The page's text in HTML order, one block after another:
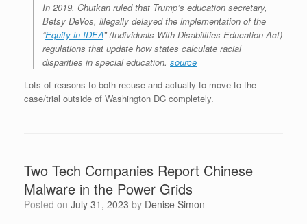
In 2019, Chutkan ruled that Trump’s education secretary,
Betsy DeVos, illegally delayed the implementation of the
“Equity in IDEA” (Individuals With Disabilities Education Act)
regulations that update how states calculate racial
disparities in special education. source
Lots of reasons to both recuse and actually to move to the
case/trial outside of Washington DC completely.
Two Tech Companies Report Chinese
Malware in the Power Grids
Posted on July 31, 2023 by Denise Simon